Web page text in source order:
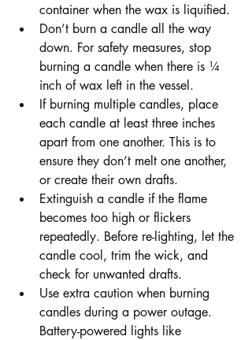
container when the wax is liquified.
Don’t burn a candle all the way
down. For safety measures, stop
burning a candle when there is ¼
inch of wax left in the vessel.
If burning multiple candles, place
each candle at least three inches
apart from one another. This is to
ensure they don’t melt one another,
or create their own drafts.
Extinguish a candle if the flame
becomes too high or flickers
repeatedly. Before re-lighting, let the
candle cool, trim the wick, and
check for unwanted drafts.
Use extra caution when burning
candles during a power outage.
Battery-powered lights like